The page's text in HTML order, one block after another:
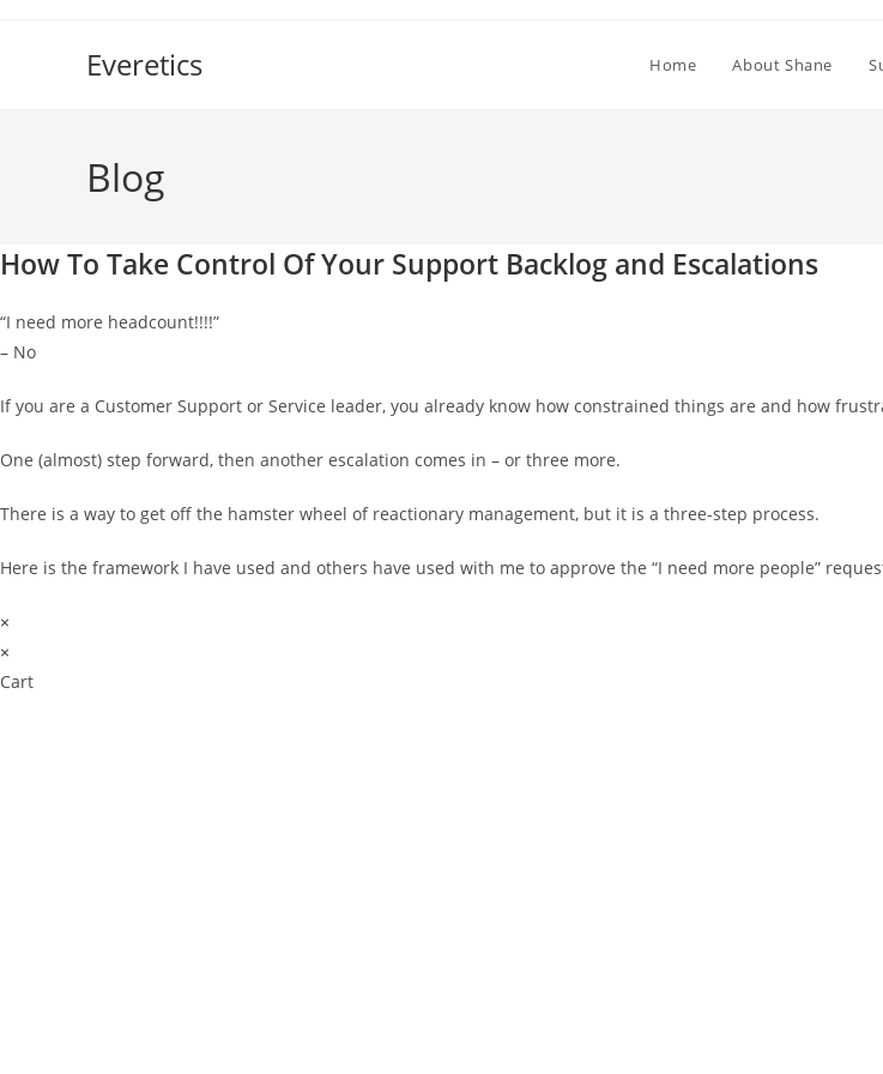
Everetics Home About Shane
Blog
How To Take Control Of Your Support Backlog and Escalations
“I need more headcount!!!!”
– No
If you are a Customer Support or Service leader, you already know how constrained things are and how
One (almost) step forward, then another escalation comes in – or three more.
There is a way to get off the hamster wheel of reactionary management, but it is a three-step process.
Here is the framework I have used and others have used with me to approve the “I need more people”
×
×
Cart